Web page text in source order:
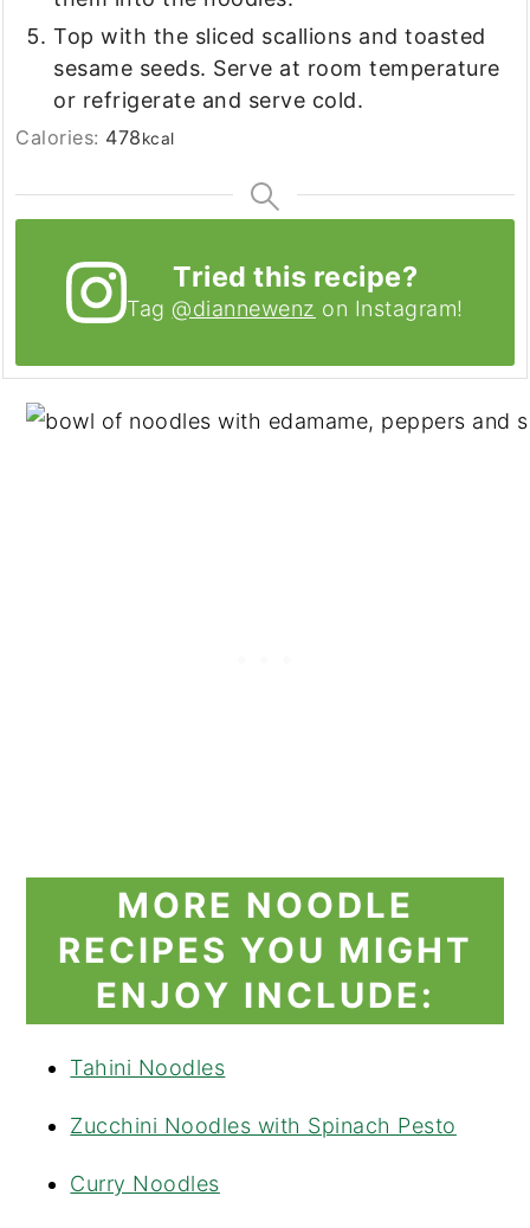
Top with the sliced scallions and toasted
sesame seeds. Serve at room temperature
or refrigerate and serve cold.
Calories: 478kcal
Tried this recipe?
Tag @diannewenz on Instagram!
MORE NOODLE
RECIPES YOU MIGHT
ENJOY INCLUDE:
Tahini Noodles
Zucchini Noodles with Spinach Pesto
Curry Noodles